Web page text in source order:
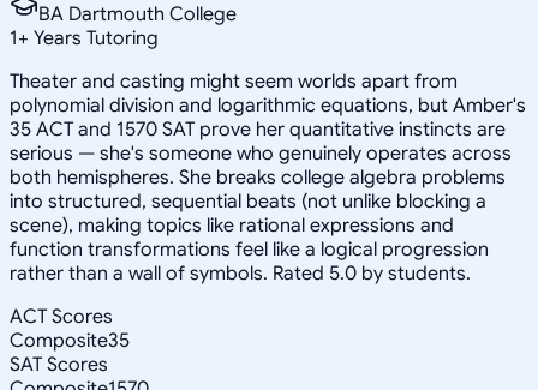
BA Dartmouth College
1+ Years Tutoring
Theater and casting might seem worlds apart from
polynomial division and logarithmic equations, but Amber's
35 ACT and 1570 SAT prove her quantitative instincts are
serious — she's someone who genuinely operates across
both hemispheres. She breaks college algebra problems
into structured, sequential beats (not unlike blocking a
scene), making topics like rational expressions and
function transformations feel like a logical progression
rather than a wall of symbols. Rated 5.0 by students.
ACT Scores
Composite35
SAT Scores